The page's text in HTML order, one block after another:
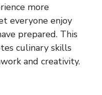
more
everyone enjoy
prepared. This
culinary skills
and creativity.